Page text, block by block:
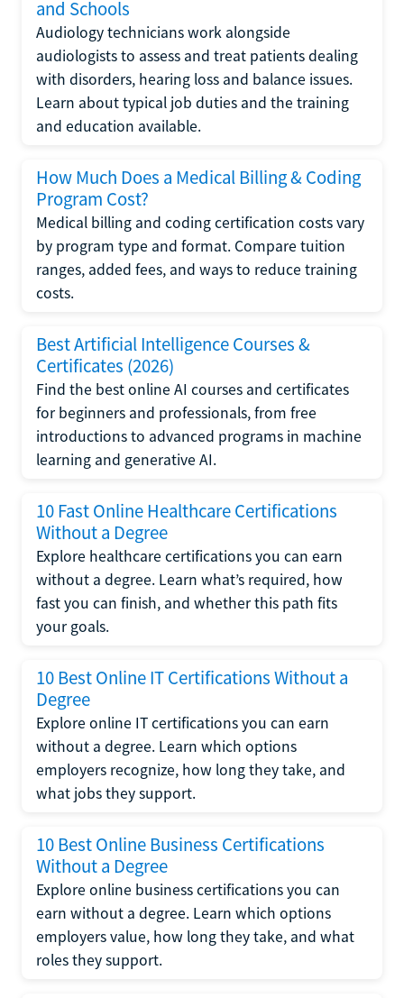
and Schools
Audiology technicians work alongside
audiologists to assess and treat patients dealing
with disorders, hearing loss and balance issues.
Learn about typical job duties and the training
and education available.
How Much Does a Medical Billing & Coding
Program Cost?
Medical billing and coding certification costs vary
by program type and format. Compare tuition
ranges, added fees, and ways to reduce training
costs.
Best Artificial Intelligence Courses &
Certificates (2026)
Find the best online AI courses and certificates
for beginners and professionals, from free
introductions to advanced programs in machine
learning and generative AI.
10 Fast Online Healthcare Certifications
Without a Degree
Explore healthcare certifications you can earn
without a degree. Learn what’s required, how
fast you can finish, and whether this path fits
your goals.
10 Best Online IT Certifications Without a
Degree
Explore online IT certifications you can earn
without a degree. Learn which options
employers recognize, how long they take, and
what jobs they support.
10 Best Online Business Certifications
Without a Degree
Explore online business certifications you can
earn without a degree. Learn which options
employers value, how long they take, and what
roles they support.